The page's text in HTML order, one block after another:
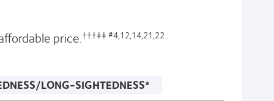
price.†††‡‡ #4,12,14,21,22
LONG-SIGHTEDNESS*